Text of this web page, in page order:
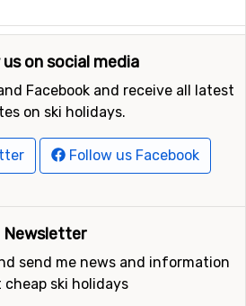
on social media
Facebook and receive all latest
on ski holidays.
Follow us Facebook
Newsletter
send me news and information
cheap ski holidays